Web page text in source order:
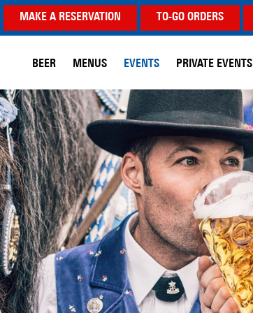
MAKE A RESERVATION TO-GO ORDERS
BEER MENUS EVENTS PRIVATE EVENTS